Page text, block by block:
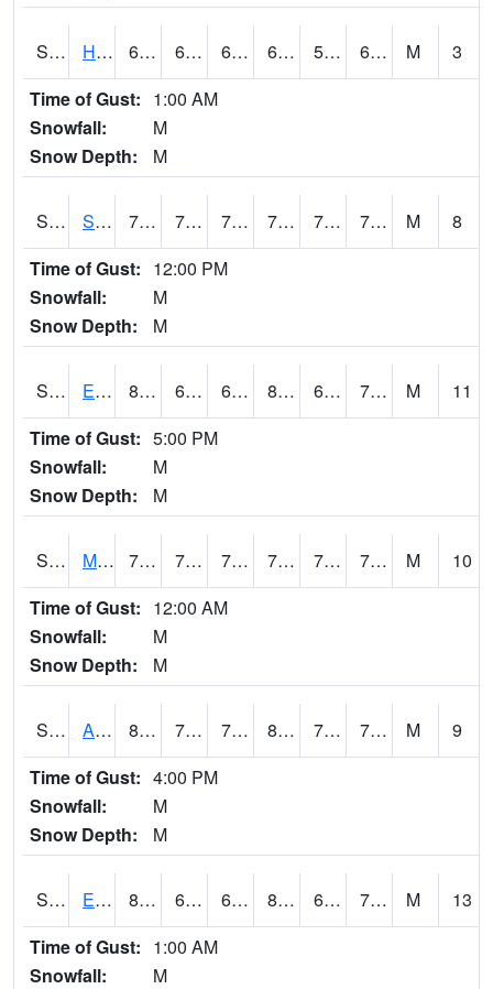
S2069 Hubbard Brook 68.2 62.6 62.6 68.2 59.987144 67.61341 M
3
Time of Gust: 1:00 AM
Snowfall:
M
Snow Depth:
M
S2070 Scott 79.5 73.6 73.6 79.5 72.07954 74.644875 M
8
Time of Gust: 12:00 PM
Snowfall:
M
Snow Depth:
M
S2072 Eros Data Center 85.5 66.2 66.2 88.875046 63.258793 71.02823 M
11
Time of Gust: 5:00 PM
Snowfall:
M
Snow Depth:
M
S2075 McAllister Farm 79.2 70.9 70.9 79.2 70.11899 73.28461 M
10
Time of Gust: 12:00 AM
Snowfall:
M
Snow Depth:
M
S2076 Allen Farms 82.4 70.9 70.9 86.5018 70.30672 74.09067 M
9
Time of Gust: 4:00 PM
Snowfall:
M
Snow Depth:
M
S2077 Eastview Farm 81 68.5 68.5 85.3191 67.91267 72.77511 M
13
Time of Gust: 1:00 AM
Snowfall:
M